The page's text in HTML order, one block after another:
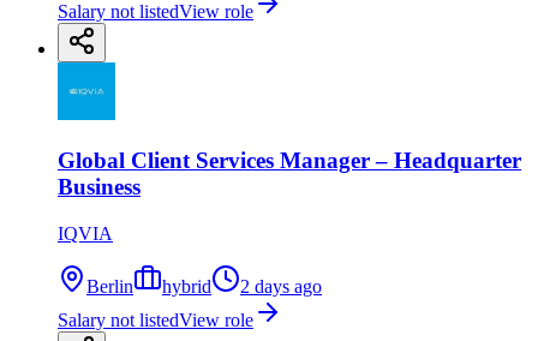
Salary not listedView role
Global Client Services Manager – Headquarter
Business
IQVIA
Berlin hybrid
2 days ago
Salary not listedView role